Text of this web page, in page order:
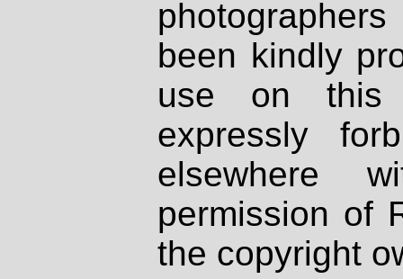
been kindly
use on
expressly
elsewhere
permission of
the copyright